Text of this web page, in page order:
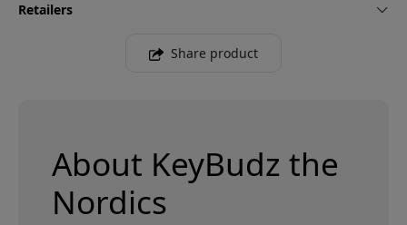
Retailers
Share product
About KeyBudz the
Nordics